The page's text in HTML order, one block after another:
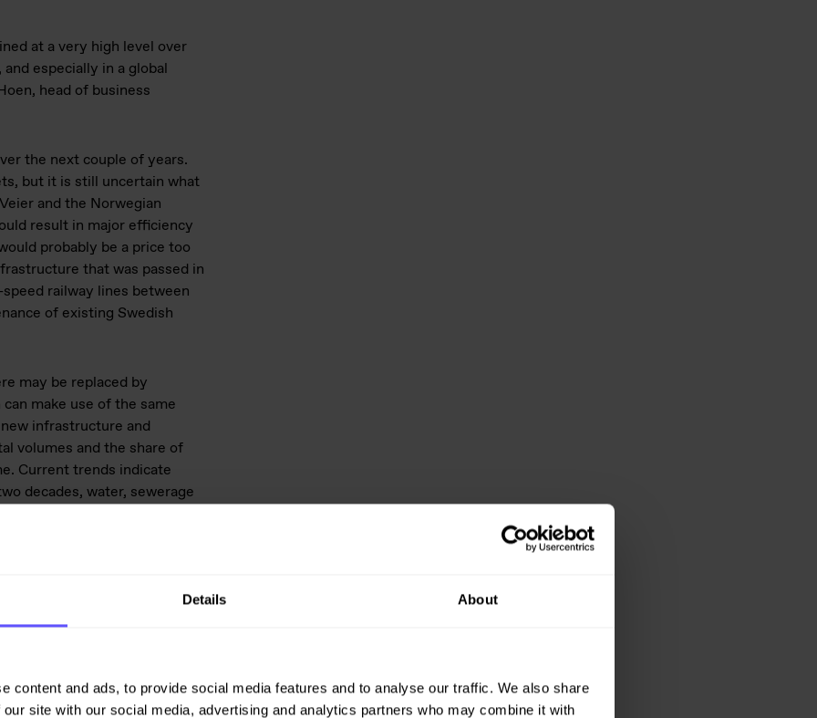
Details About
content and ads, to provide social media features and to analyse our traffic. We also share
site with our social media, advertising and analytics partners who may combine it with
at a very high level over
especially in a global
head of business
the next couple of years.
but it is still uncertain what
and the Norwegian
result in major efficiency
probably be a price too
that was passed in
railway lines between
of existing Swedish
may be replaced by
make use of the same
infrastructure and
volumes and the share of
Current trends indicate
decades, water, sewerage
transport has accounted
has been unusually
a high level in the coming
expected to dampen the
taking big leaps during last